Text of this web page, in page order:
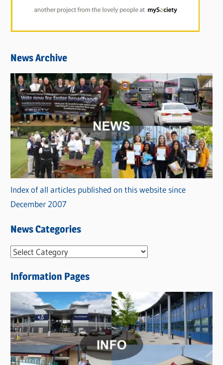
News Archive
Index of all articles published on this website since
December 2007
News Categories
N
w
s
C
a
t
e
Information Pages